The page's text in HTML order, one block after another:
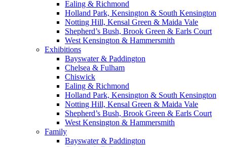
Ealing & Richmond
Holland Park, Kensington & South Kensington
Notting Hill, Kensal Green & Maida Vale
Shepherd’s Bush, Brook Green & Earls Court
West Kensington & Hammersmith
Exhibitions
Bayswater & Paddington
Chelsea & Fulham
Chiswick
Ealing & Richmond
Holland Park, Kensington & South Kensington
Notting Hill, Kensal Green & Maida Vale
Shepherd’s Bush, Brook Green & Earls Court
West Kensington & Hammersmith
Family
Bayswater & Paddington